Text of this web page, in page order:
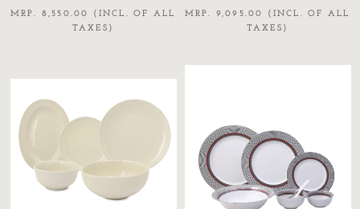
MRP. 8,550.00 (INCL. OF ALL
TAXES)
MRP. 9,095.00 (INCL. OF ALL
TAXES)